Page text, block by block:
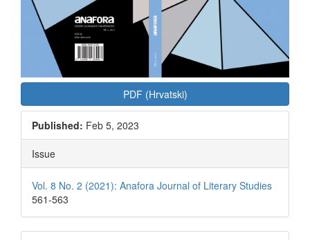
PDF (Hrvatski)
Published: Feb 5, 2023
Issue
Vol. 8 No. 2 (2021): Anafora Journal of Literary Studies
561-563